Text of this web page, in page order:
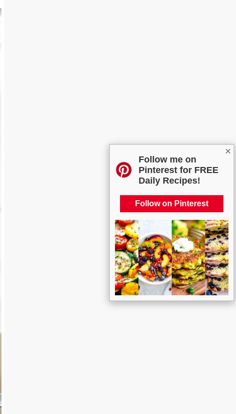
×
Follow me on
Pinterest for FREE
Daily Recipes!
Follow on Pinterest